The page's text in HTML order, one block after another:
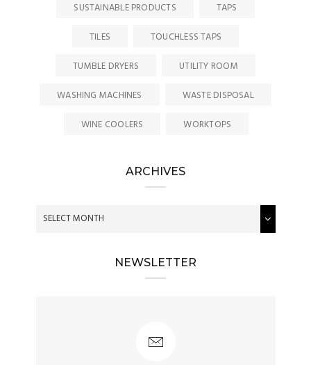
SUSTAINABLE PRODUCTS
TAPS
TILES
TOUCHLESS TAPS
TUMBLE DRYERS
UTILITY ROOM
WASHING MACHINES
WASTE DISPOSAL
WINE COOLERS
WORKTOPS
ARCHIVES
NEWSLETTER